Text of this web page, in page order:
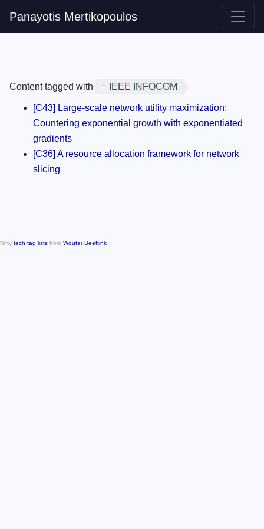
Panayotis Mertikopoulos
Content tagged with IEEE INFOCOM
[C43] Large-scale network utility maximization:
Countering exponential growth with exponentiated
gradients
[C36] A resource allocation framework for network
slicing
Nifty tech tag lists from Wouter Beeftink